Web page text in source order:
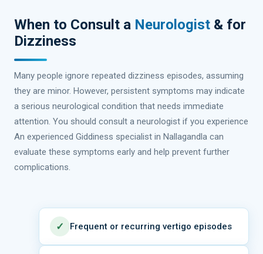
When to Consult a Neurologist & for
Dizziness
Many people ignore repeated dizziness episodes, assuming
they are minor. However, persistent symptoms may indicate
a serious neurological condition that needs immediate
attention. You should consult a neurologist if you experience
An experienced Giddiness specialist in Nallagandla can
evaluate these symptoms early and help prevent further
complications.
✓ Frequent or recurring vertigo episodes